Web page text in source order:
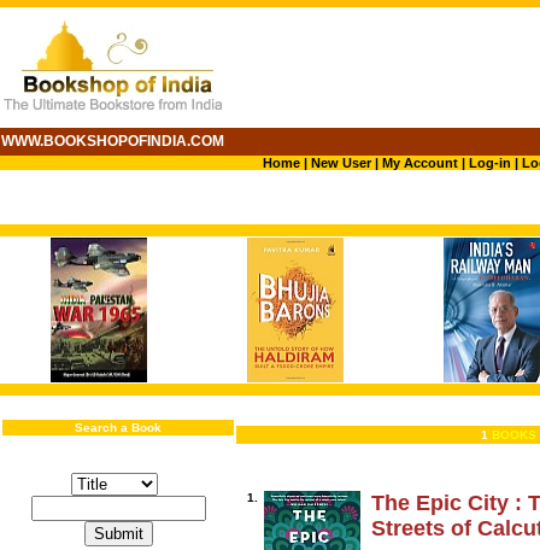
WWW.BOOKSHOPOFINDIA.COM
Home| New User|My Account| Log-in |
Search a Book
1 BOOKS
1.
The Epic City :
Streets of